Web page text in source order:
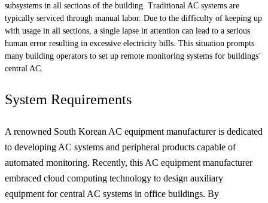
subsystems in all sections of the building. Traditional AC systems are
typically serviced through manual labor. Due to the difficulty of keeping up
with usage in all sections, a single lapse in attention can lead to a serious
human error resulting in excessive electricity bills. This situation prompts
many building operators to set up remote monitoring systems for buildings’
central AC.
System Requirements
A renowned South Korean AC equipment manufacturer is dedicated
to developing AC systems and peripheral products capable of
automated monitoring. Recently, this AC equipment manufacturer
embraced cloud computing technology to design auxiliary
equipment for central AC systems in office buildings. By